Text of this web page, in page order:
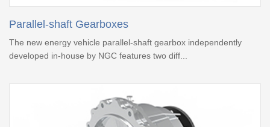
Parallel-shaft Gearboxes
The new energy vehicle parallel-shaft gearbox independently
developed in-house by NGC features two diff...